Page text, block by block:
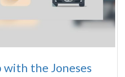
with the Joneses